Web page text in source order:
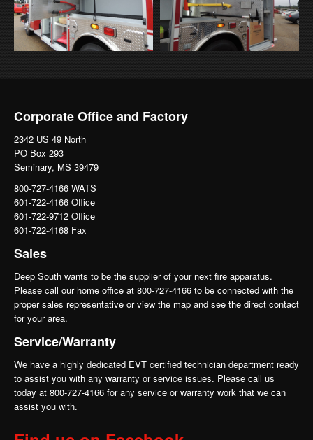
Corporate Office and Factory
2342 US 49 North
PO Box 293
Seminary, MS 39479
800-727-4166 WATS
601-722-4166 Office
601-722-9712 Office
601-722-4168 Fax
Sales
Deep South wants to be the supplier of your next fire apparatus.
Please call our home office at 800-727-4166 to be connected with the
proper sales representative or view the map and see the direct contact
for your area.
Service/Warranty
We have a highly dedicated EVT certified technician department ready
to assist you with any warranty or service issues. Please call us
today at 800-727-4166 for any service or warranty work that we can
assist you with.